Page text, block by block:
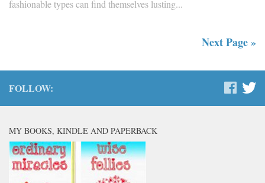
fashionable types can find themselves lusting...
Next Page »
FOLLOW:
MY BOOKS, KINDLE AND PAPERBACK